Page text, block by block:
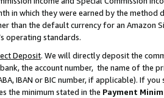
in which they were earned by the
than the default currency for an Amazon
operating standards.
Deposit. We will directly deposit the
the account number, the name of the
IBAN or BIC number, if applicable). If
the minimum stated in the Payment